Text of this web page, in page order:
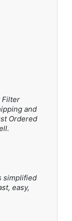
Filter
and
Ordered
simplified
easy,